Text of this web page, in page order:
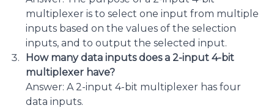
multiplexer is to select one input from multiple
inputs based on the values of the selection
inputs, and to output the selected input.
How many data inputs does a 2-input 4-bit
multiplexer have?
Answer: A 2-input 4-bit multiplexer has four
data inputs.